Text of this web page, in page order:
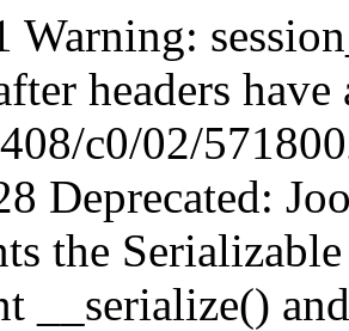
Warning:
headers
c0/02/
Deprecated:
the
__serialize()